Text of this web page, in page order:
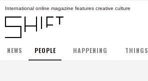
International online magazine features creative culture
NEWS PEOPLE HAPPENING THINGS